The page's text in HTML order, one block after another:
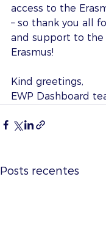
access to the
– so thank you all
and support to
Erasmus!
Kind greetings,
EWP Dashboard
Posts recentes